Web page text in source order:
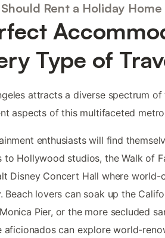
Rent a Holiday
Type of
attracts a diverse spectrum
aspects of this multifaceted
enthusiasts will find
to Hollywood studios, the Walk of
Disney Concert Hall where
Beach lovers can soak up the
Pier, or the more secluded
aficionados can explore world-